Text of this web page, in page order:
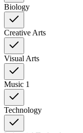
Biology
Creative Arts
Visual Arts
Music 1
Technology